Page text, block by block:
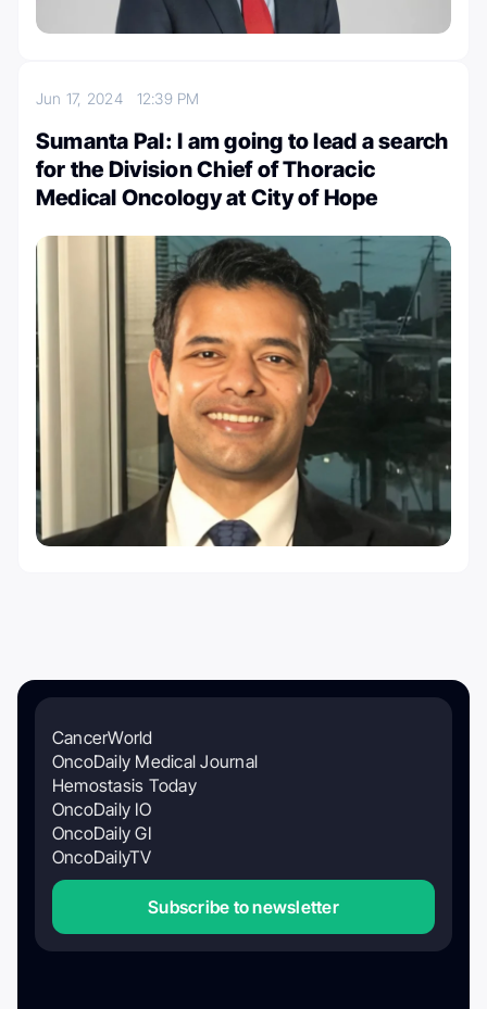
Jun 17, 2024 12:39 PM
Sumanta Pal: I am going to lead a search
for the Division Chief of Thoracic
Medical Oncology at City of Hope
CancerWorld
OncoDaily Medical Journal
Hemostasis Today
OncoDaily IO
OncoDaily GI
OncoDailyTV
Subscribe to newsletter